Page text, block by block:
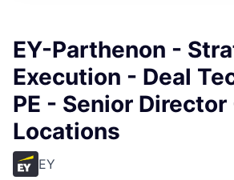
EY-Parthenon -
Execution - Deal
PE - Senior
Locations
EY